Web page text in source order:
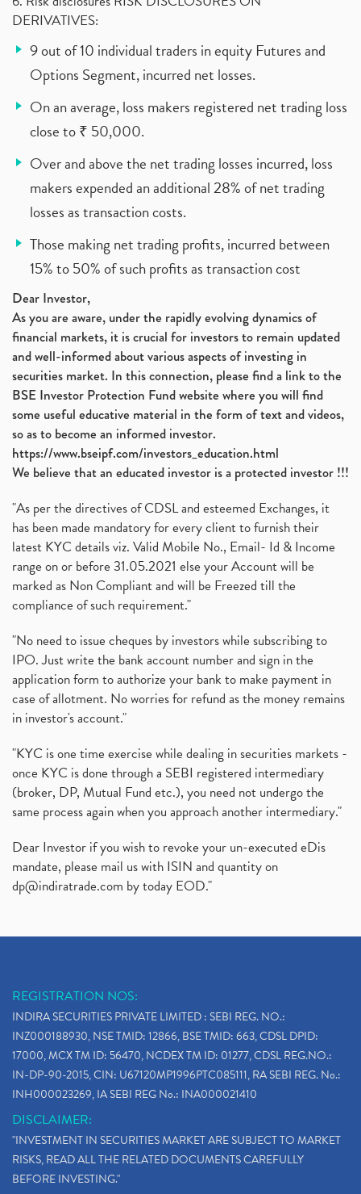
DERIVATIVES:
9 out of 10 individual traders in equity Futures and
Options Segment, incurred net losses.
On an average, loss makers registered net trading loss
close to ₹ 50,000.
Over and above the net trading losses incurred, loss
makers expended an additional 28% of net trading
losses as transaction costs.
Those making net trading profits, incurred between
15% to 50% of such profits as transaction cost
Dear Investor,
As you are aware, under the rapidly evolving dynamics of
financial markets, it is crucial for investors to remain updated
and well-informed about various aspects of investing in
securities market. In this connection, please find a link to the
BSE Investor Protection Fund website where you will find
some useful educative material in the form of text and videos,
so as to become an informed investor.
https://www.bseipf.com/investors_education.html
We believe that an educated investor is a protected investor !!!
"As per the directives of CDSL and esteemed Exchanges, it
has been made mandatory for every client to furnish their
latest KYC details viz. Valid Mobile No., Email- Id & Income
range on or before 31.05.2021 else your Account will be
marked as Non Compliant and will be Freezed till the
compliance of such requirement."
"No need to issue cheques by investors while subscribing to
IPO. Just write the bank account number and sign in the
application form to authorize your bank to make payment in
case of allotment. No worries for refund as the money remains
in investor's account."
"KYC is one time exercise while dealing in securities markets -
once KYC is done through a SEBI registered intermediary
(broker, DP, Mutual Fund etc.), you need not undergo the
same process again when you approach another intermediary."
Dear Investor if you wish to revoke your un-executed eDis
mandate, please mail us with ISIN and quantity on
dp@indiratrade.com by today EOD."
REGISTRATION NOS:
INDIRA SECURITIES PRIVATE LIMITED : SEBI REG. NO.:
INZ000188930, NSE TMID: 12866, BSE TMID: 663, CDSL DPID:
17000, MCX TM ID: 56470, NCDEX TM ID: 01277, CDSL REG.NO.:
IN-DP-90-2015, CIN: U67120MP1996PTC085111, RA SEBI REG. No.:
INH000023269, IA SEBI REG No.: INA000021410
DISCLAIMER:
"INVESTMENT IN SECURITIES MARKET ARE SUBJECT TO MARKET
RISKS, READ ALL THE RELATED DOCUMENTS CAREFULLY
BEFORE INVESTING."